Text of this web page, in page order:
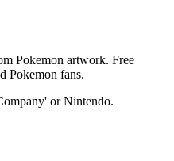
Pokemon artwork. Free
Pokemon fans.
or Nintendo.